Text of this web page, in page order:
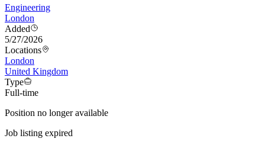
Engineering
London
Added
5/27/2026
Locations
London
United Kingdom
Type
Full-time
Position no longer available
Job listing expired